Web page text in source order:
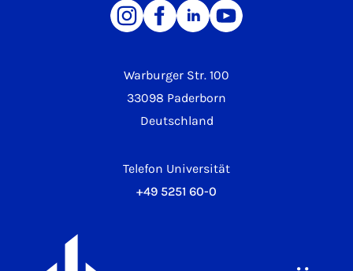
Warburger Str. 100
33098 Paderborn
Deutschland
Telefon Universität
+49 5251 60-0